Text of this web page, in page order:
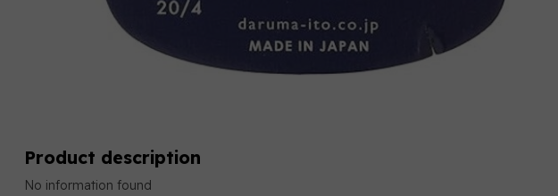
Product description
No information found